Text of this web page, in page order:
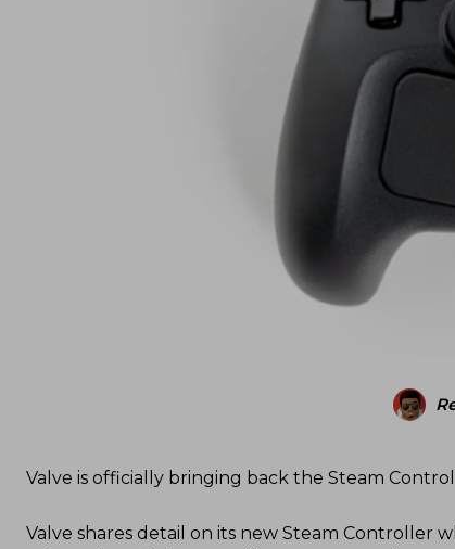
Valve is officially bringing back the Steam
Valve shares detail on its new Steam Controller